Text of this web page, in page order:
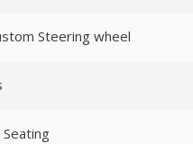
Steering wheel